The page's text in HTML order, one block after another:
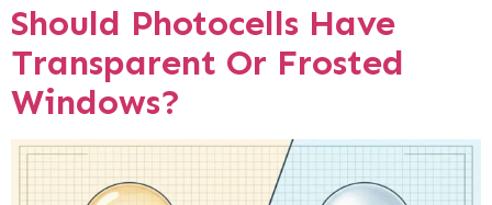
Should Photocells Have
Transparent Or Frosted
Windows?